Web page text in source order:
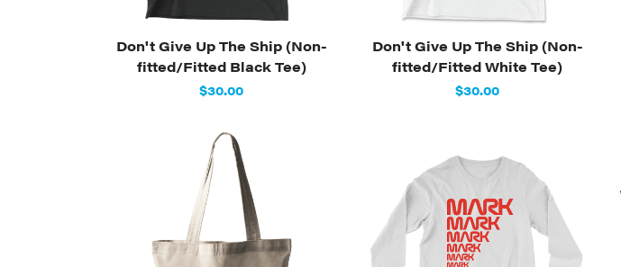
Don't Give Up The Ship (Non-
fitted/Fitted Black Tee)
$30.00
Don't Give Up The Ship (Non-
fitted/Fitted White Tee)
$30.00